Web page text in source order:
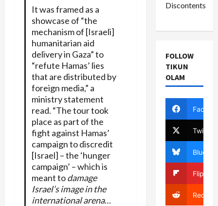
It was framed as a
showcase of “the
mechanism of [Israeli]
humanitarian aid
delivery in Gaza” to
“refute Hamas’ lies
that are distributed by
foreign media,” a
ministry statement
read. “The tour took
place as part of the
fight against Hamas’
campaign to discredit
[Israel] – the ‘hunger
campaign’ – which is
meant todamage
Israel’s image in the
international arena…
Discontents
FOLLOW
TIKUN
OLAM
Twitter
Bluesky
Reddit